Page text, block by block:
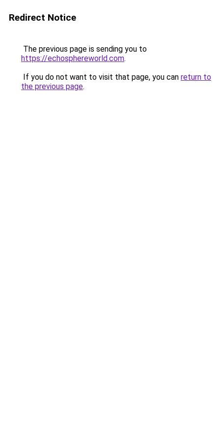
Redirect Notice
The previous page is sending you to
https://echosphereworld.com.
If you do not want to visit that page, you can return to
the previous page.